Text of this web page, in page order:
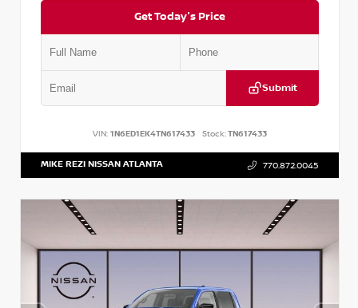
Get Today's Price
Submit
VIN: 1N6ED1EK4TN617433 Stock:TN617433
MIKE REZI NISSAN ATLANTA 770.872.0045